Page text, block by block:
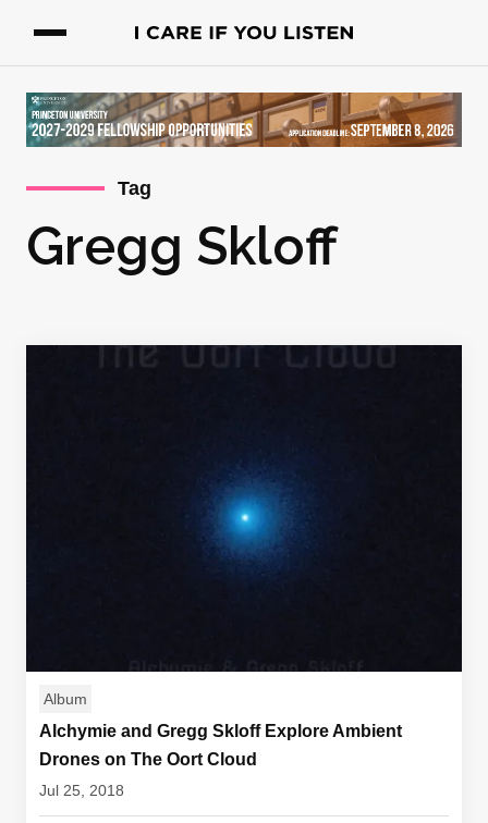
Tag
Gregg Skloff
Album
Alchymie and Gregg Skloff Explore Ambient
Drones on The Oort Cloud
Jul 25, 2018